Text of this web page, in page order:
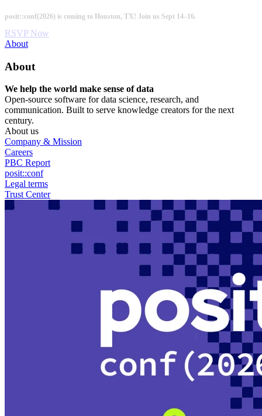
to
main
content
posit::conf(2026) is coming to Houston, TX! Join us Sept 14–16.
RSVP Now
Utility
About
About
We help the world make sense of data
Open-source software for data science, research, and
communication. Built to serve knowledge creators for the next
century.
About us
Company & Mission
Careers
PBC Report
posit::conf
Legal terms
Trust Center